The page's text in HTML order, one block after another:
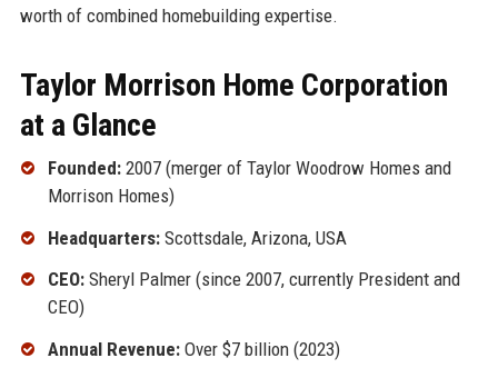
worth of combined homebuilding expertise.
Taylor Morrison Home Corporation
at a Glance
Founded:2007 (merger of Taylor Woodrow Homes and
Morrison Homes)
Headquarters:Scottsdale, Arizona, USA
CEO:Sheryl Palmer (since 2007, currently President and
CEO)
Annual Revenue:Over $7 billion (2023)